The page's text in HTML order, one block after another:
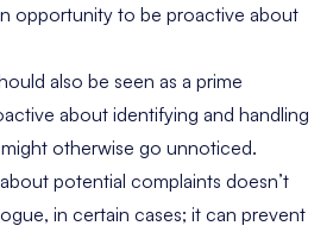
opportunity to be proactive about
also be seen as a prime
about identifying and handling
otherwise go unnoticed.
potential complaints doesn’t
in certain cases; it can prevent